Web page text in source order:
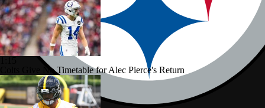
Colts Give No Timetable for Alec Pierce's Return